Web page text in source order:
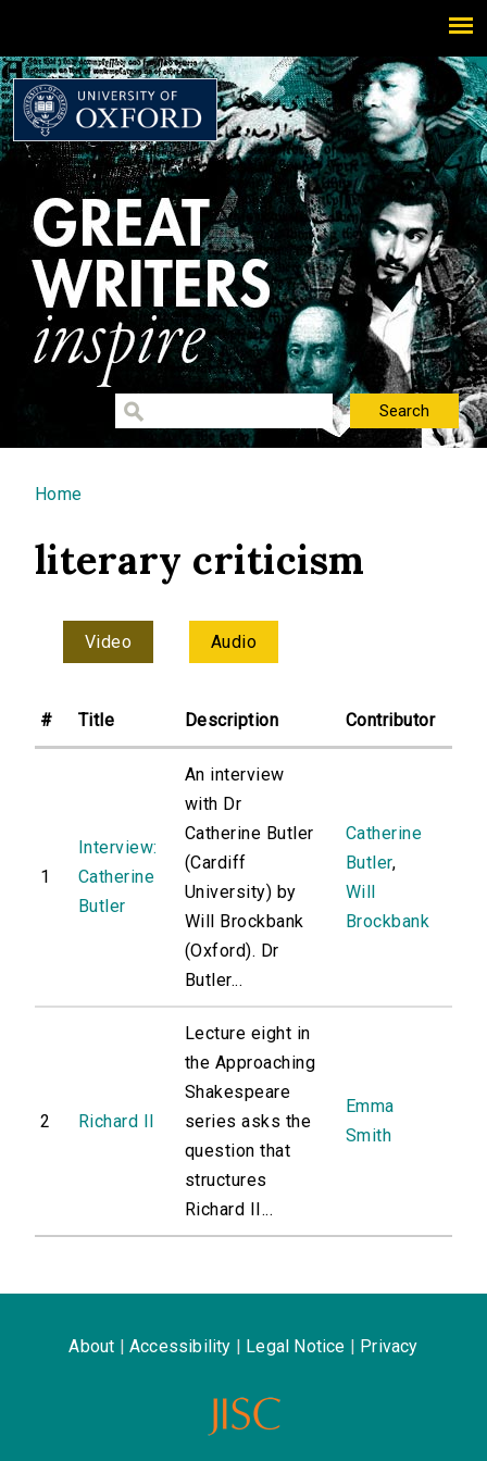
You are here
Home
literary criticism
Video Audio
# Title Description Contributor
1
Interview:
Catherine
Butler
An interview
with Dr
Catherine Butler
(Cardiff
University) by
Will Brockbank
(Oxford). Dr
Butler...
Catherine
Butler,
Will
Brockbank
2 Richard II
Lecture eight in
the Approaching
Shakespeare
series asks the
question that
structures
Richard II...
Emma
Smith
About Accessibility Legal Notice Privacy